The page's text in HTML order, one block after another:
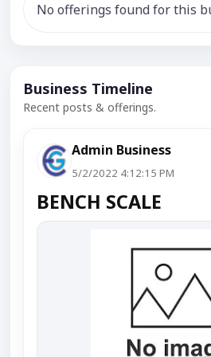
No offerings found for this
Business Timeline
Recent posts & offerings.
Admin Business
5/2/2022 4:12:15 PM
BENCH SCALE